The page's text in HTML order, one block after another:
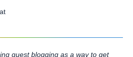
guest blogging as a way to get